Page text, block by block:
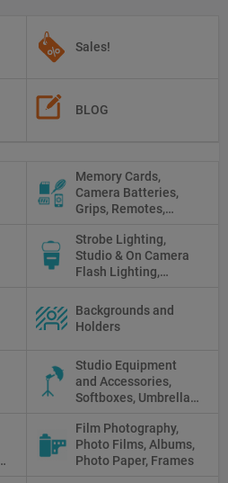
Sales!
BLOG
Memory Cards,
Camera Batteries,
Grips, Remotes,
White Balance Cards,
Cleaning
Strobe Lighting,
Studio & On Camera
Flash Lighting,
Backgrounds and
Holders
Studio Equipment
and Accessories,
Softboxes, Umbrellas,
Film Photography,
Photo Films, Albums,
Photo Paper, Frames